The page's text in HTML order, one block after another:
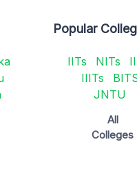
Popular
IITs NITs
IIITs
JNTU
All
Colleges